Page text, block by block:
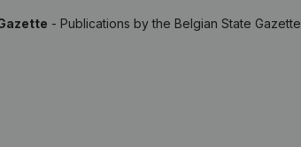
- Publications by the Belgian State Gazette